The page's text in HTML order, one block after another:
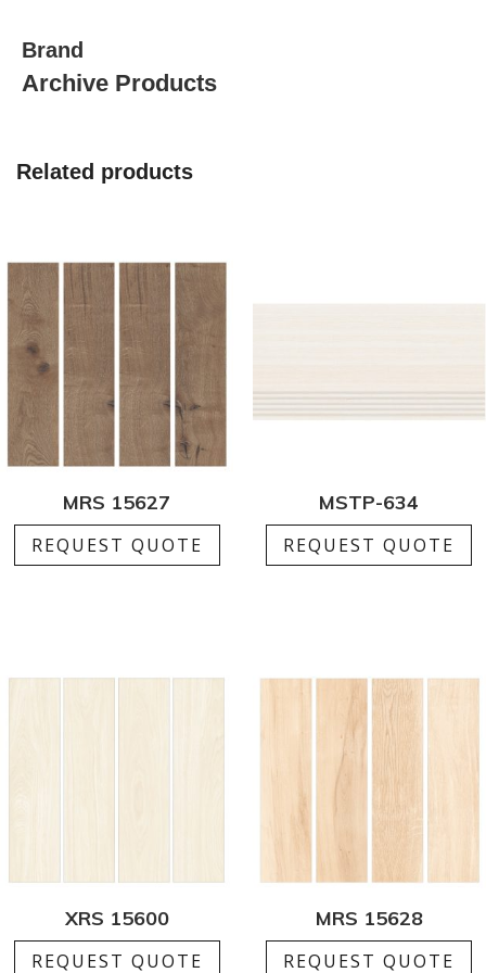
Brand
Archive Products
Related products
MRS 15627
REQUEST QUOTE
MSTP-634
REQUEST QUOTE
XRS 15600
REQUEST QUOTE
MRS 15628
REQUEST QUOTE